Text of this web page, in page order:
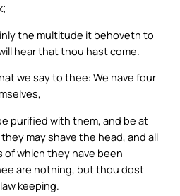
the multitude it behoveth to
hear that thou hast come.
we say to thee: We have four
purified with them, and be at
may shave the head, and all
which they have been
are nothing, but thou dost
keeping.